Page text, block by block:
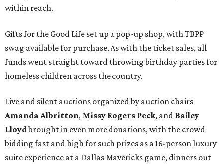
within reach.
Gifts for the Good Life set up a pop-up shop, with TBPP
swag available for purchase. As with the ticket sales, all
funds went straight toward throwing birthday parties for
homeless children across the country.
Live and silent auctions organized by auction chairs
Amanda Albritton, Missy Rogers Peck, and Bailey
Lloydbrought in even more donations, with the crowd
bidding fast and high for such prizes as a 16-person luxury
suite experience at a Dallas Mavericks game, dinners out